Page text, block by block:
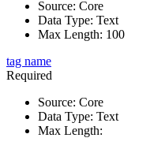
Source: Core
Data Type: Text
Max Length: 100
tag name
Required
Source: Core
Data Type: Text
Max Length: